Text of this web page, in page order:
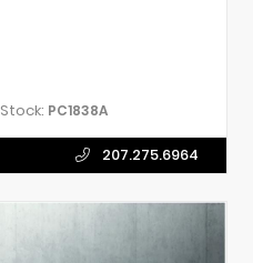
Stock: PC1838A
207.275.6964